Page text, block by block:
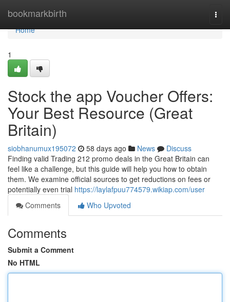
bookmarkbirth
Home
Home
1
Stock the app Voucher Offers:
Your Best Resource (Great
Britain)
siobhanumux195072 58 days ago News
Discuss
Finding valid Trading 212 promo deals in the Great Britain can
feel like a challenge, but this guide will help you how to obtain
them. We examine official sources to get reductions on fees or
potentially even trial https://laylafpuu774579.wikiap.com/user
Comments
Who Upvoted
Comments
Submit a Comment
No HTML